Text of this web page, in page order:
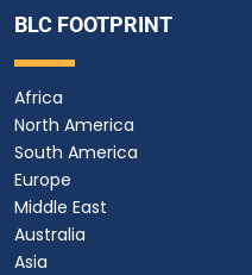
BLC FOOTPRINT
Africa
North America
South America
Europe
Middle East
Australia
Asia